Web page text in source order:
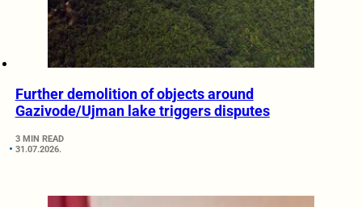
Further demolition of objects around
Gazivode/Ujman lake triggers disputes
3 MIN READ
31.07.2026.